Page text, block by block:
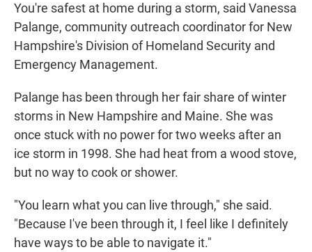
You're safest at home during a storm, said Vanessa
Palange, community outreach coordinator for New
Hampshire's Division of Homeland Security and
Emergency Management.
Palange has been through her fair share of winter
storms in New Hampshire and Maine. She was
once stuck with no power for two weeks after an
ice storm in 1998. She had heat from a wood stove,
but no way to cook or shower.
"You learn what you can live through," she said.
"Because I've been through it, I feel like I definitely
have ways to be able to navigate it."